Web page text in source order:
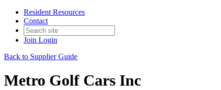
Resident Resources
Contact
Join Login
Back to Supplier Guide
Metro Golf Cars Inc